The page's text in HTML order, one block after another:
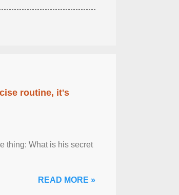
routine, it's
thing: What is his secret
READ MORE »